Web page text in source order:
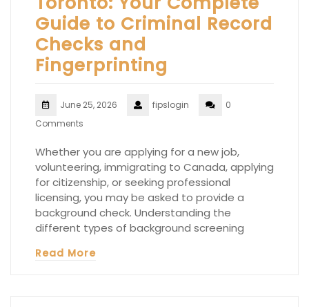
Guide to Criminal Record
Checks and
Fingerprinting
June 25, 2026 fipslogin
0
Comments
Whether you are applying for a new job,
volunteering, immigrating to Canada, applying
for citizenship, or seeking professional
licensing, you may be asked to provide a
background check. Understanding the
different types of background screening
Read More